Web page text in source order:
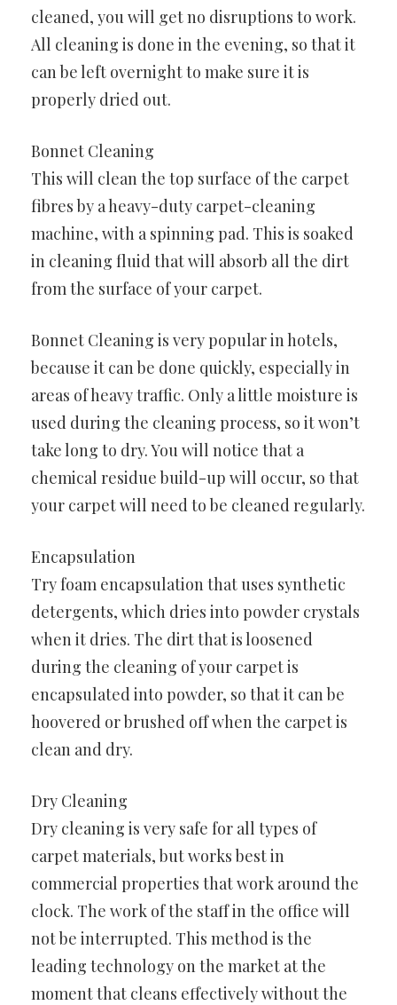
cleaned, you will get no disruptions to work.
All cleaning is done in the evening, so that it
can be left overnight to make sure it is
properly dried out.
Bonnet Cleaning
This will clean the top surface of the carpet
fibres by a heavy-duty carpet-cleaning
machine, with a spinning pad. This is soaked
in cleaning fluid that will absorb all the dirt
from the surface of your carpet.
Bonnet Cleaning is very popular in hotels,
because it can be done quickly, especially in
areas of heavy traffic. Only a little moisture is
used during the cleaning process, so it won’t
take long to dry. You will notice that a
chemical residue build-up will occur, so that
your carpet will need to be cleaned regularly.
Encapsulation
Try foam encapsulation that uses synthetic
detergents, which dries into powder crystals
when it dries. The dirt that is loosened
during the cleaning of your carpet is
encapsulated into powder, so that it can be
hoovered or brushed off when the carpet is
clean and dry.
Dry Cleaning
Dry cleaning is very safe for all types of
carpet materials, but works best in
commercial properties that work around the
clock. The work of the staff in the office will
not be interrupted. This method is the
leading technology on the market at the
moment that cleans effectively without the